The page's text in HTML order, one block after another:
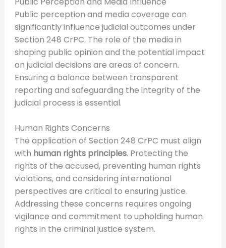
Public perception and media coverage can
significantly influence judicial outcomes under
Section 248 CrPC. The role of the media in
shaping public opinion and the potential impact
on judicial decisions are areas of concern.
Ensuring a balance between transparent
reporting and safeguarding the integrity of the
judicial process is essential.
Human Rights Concerns
The application of Section 248 CrPC must align
with human rights principles. Protecting the
rights of the accused, preventing human rights
violations, and considering international
perspectives are critical to ensuring justice.
Addressing these concerns requires ongoing
vigilance and commitment to upholding human
rights in the criminal justice system.